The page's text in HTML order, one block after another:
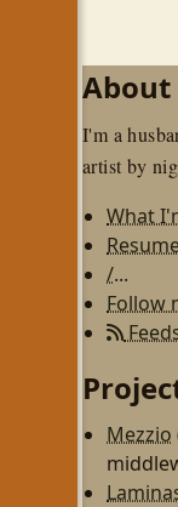
About
I'm a
artist by
What
/...
Follow
Mezzio